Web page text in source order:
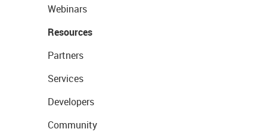
Webinars
Resources
Partners
Services
Developers
Community